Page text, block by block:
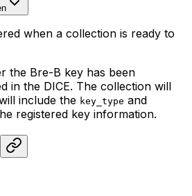
when a collection is ready to
the Bre-B key has been
in the DICE. The collection will
include the key_type and
registered key information.